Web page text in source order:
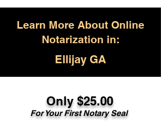
Learn More About Online
Notarization in:
Ellijay GA
Only $25.00
For Your First Notary Seal